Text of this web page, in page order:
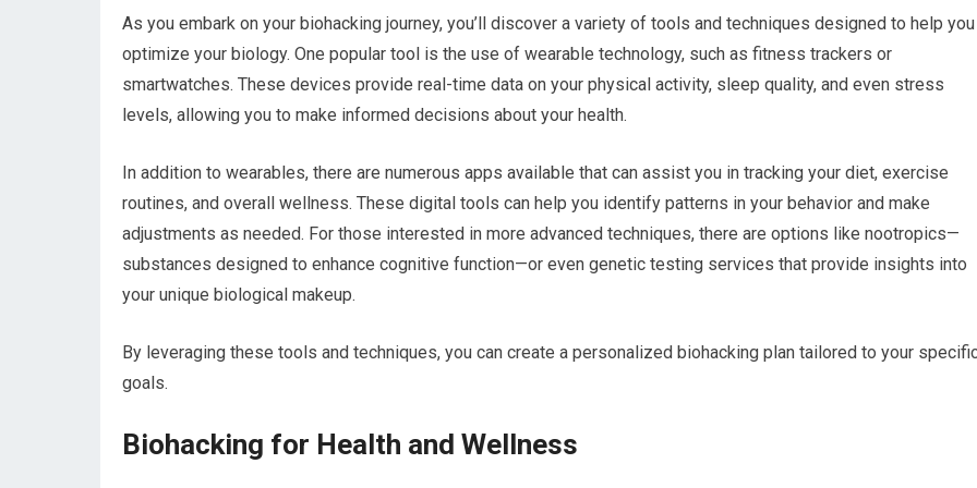
As you embark on your biohacking journey, you’ll discover a variety of tools and techniques designed to help you
optimize your biology. One popular tool is the use of wearable technology, such as fitness trackers or
smartwatches. These devices provide real-time data on your physical activity, sleep quality, and even stress
levels, allowing you to make informed decisions about your health.
In addition to wearables, there are numerous apps available that can assist you in tracking your diet, exercise
routines, and overall wellness. These digital tools can help you identify patterns in your behavior and make
adjustments as needed. For those interested in more advanced techniques, there are options like nootropics—
substances designed to enhance cognitive function—or even genetic testing services that provide insights into
your unique biological makeup.
By leveraging these tools and techniques, you can create a personalized biohacking plan tailored to your
goals.
Biohacking for Health and Wellness